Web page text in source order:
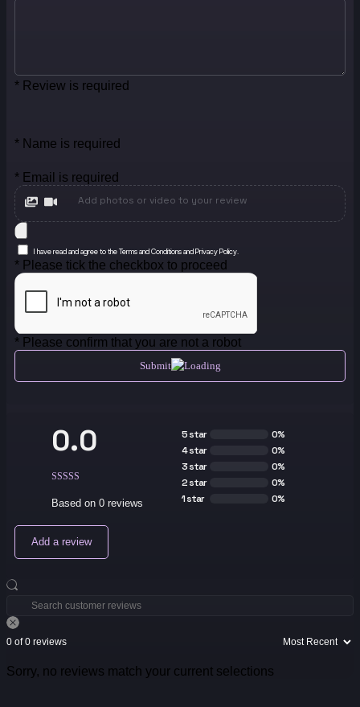
* Review is required
* Name is required
* Email is required
Add photos or video to your review
I have read and agree to the Terms and Conditions and Privacy Policy.
* Please tick the checkbox to proceed
* Please confirm that you are not a robot
Submit
0.0
Based on 0 reviews
5 star
0%
4 star
0%
3 star
0%
2 star
0%
1 star
0%
Add a review
0 of 0 reviews
Sorry, no reviews match your current selections